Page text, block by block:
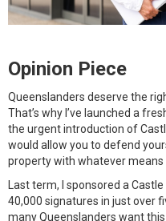
Opinion Piece
Queenslanders deserve the
That’s why I’ve launched a
the urgent introduction of
would allow you to defend
property with whatever means
Last term, I sponsored a
40,000 signatures in just over
many Queenslanders want